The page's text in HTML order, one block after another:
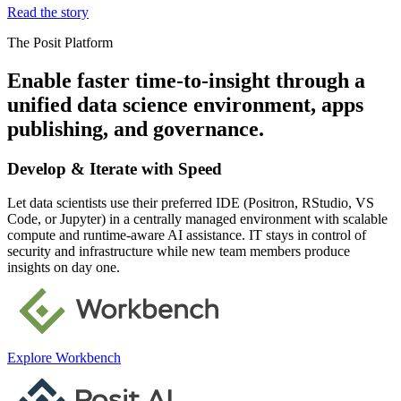
Read the story
The Posit Platform
Enable faster time-to-insight through a
unified data science environment, apps
publishing, and governance.
Develop & Iterate with Speed
Let data scientists use their preferred IDE (Positron, RStudio, VS
Code, or Jupyter) in a centrally managed environment with scalable
compute and runtime-aware AI assistance. IT stays in control of
security and infrastructure while new team members produce
insights on day one.
Explore Workbench